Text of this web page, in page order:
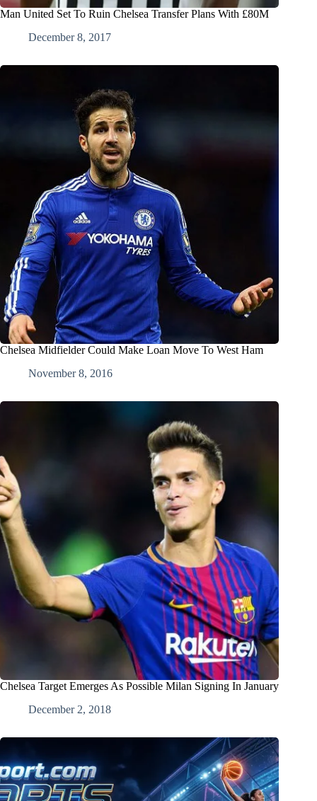
Man United Set To Ruin Chelsea Transfer Plans With £80M
December 8, 2017
Chelsea Midfielder Could Make Loan Move To West Ham
November 8, 2016
Chelsea Target Emerges As Possible Milan Signing In January
December 2, 2018